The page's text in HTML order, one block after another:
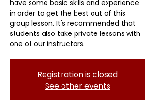
have some basic skills and experience
in order to get the best out of this
group lesson. It's recommended that
students also take private lessons with
one of our instructors.
Registration is closed
See other events